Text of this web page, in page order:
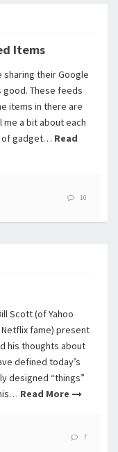
Items
sharing their Google
good. These feeds
items in there are
a bit about each
of gadget… Read
10
Scott (of Yahoo
Netflix fame) present
his thoughts about
defined today’s
designed “things”
Read More
7